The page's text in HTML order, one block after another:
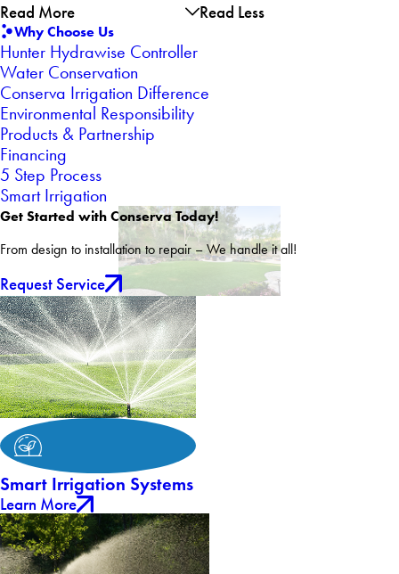
Read More Read Less
Why Choose Us
Hunter Hydrawise Controller
Water Conservation
Conserva Irrigation Difference
Environmental Responsibility
Products & Partnership
Financing
5 Step Process
Smart Irrigation
Get Started with Conserva Today!
From design to installation to repair – We handle it all!
Request Service
Smart Irrigation Systems
Learn More